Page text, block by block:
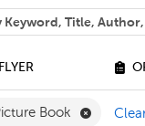
you find?
0 - 3 Filter
Book Remove